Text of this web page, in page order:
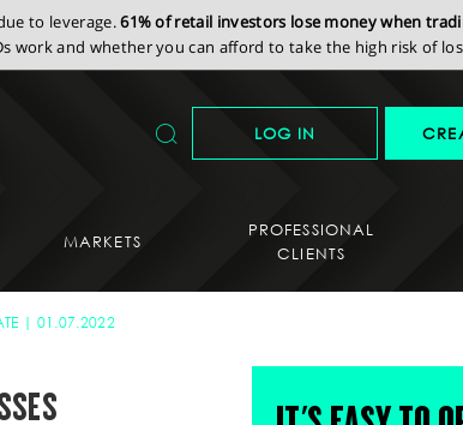
to leverage.61% of retail investors lose money when
work and whether you can afford to take the high risk of
LOG IN
MARKETS
PROFESSIONAL
CLIENTS
01.07.2022